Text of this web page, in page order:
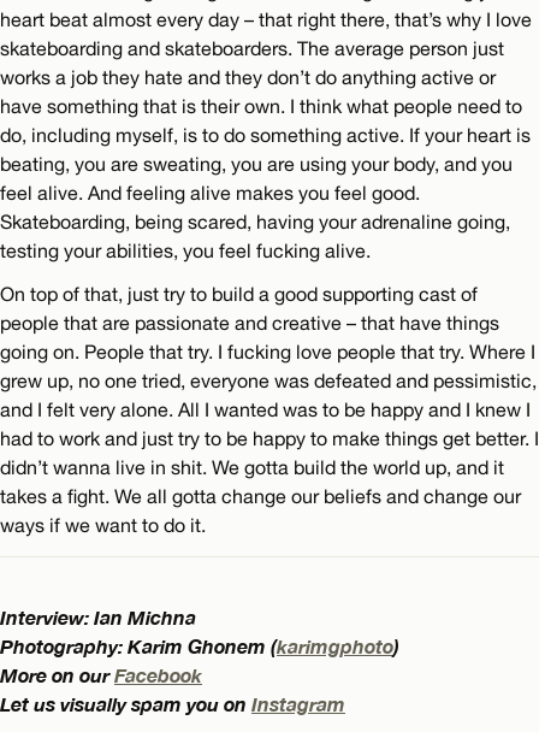
heart beat almost every day – that right there, that’s why I love
skateboarding and skateboarders. The average person just
works a job they hate and they don’t do anything active or
have something that is their own. I think what people need to
do, including myself, is to do something active. If your heart is
beating, you are sweating, you are using your body, and you
feel alive. And feeling alive makes you feel good.
Skateboarding, being scared, having your adrenaline going,
testing your abilities, you feel fucking alive.
On top of that, just try to build a good supporting cast of
people that are passionate and creative – that have things
going on. People that try. I fucking love people that try. Where I
grew up, no one tried, everyone was defeated and pessimistic,
and I felt very alone. All I wanted was to be happy and I knew I
had to work and just try to be happy to make things get better. I
didn’t wanna live in shit. We gotta build the world up, and it
takes a fight. We all gotta change our beliefs and change our
ways if we want to do it.
Interview: Ian Michna
Photography: Karim Ghonem (karimgphoto)
More on ourFacebook
Let us visually spam you on Instagram